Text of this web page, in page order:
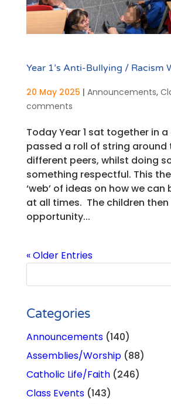
Year 1’s Anti-Bullying / Racism
20 May 2025 | Announcements,
comments
Today Year 1 sat together in
passed a roll of string around
different peers, whilst doing
something respectful. This
‘web’ of ideas on how we
at all times. The children
opportunity...
« Older Entries
Categories
Announcements(140)
Assemblies/Worship(88)
Catholic Life/Faith(246)
Class Events(143)